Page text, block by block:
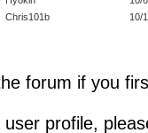
Chris101b 10/
forum if you
profile,